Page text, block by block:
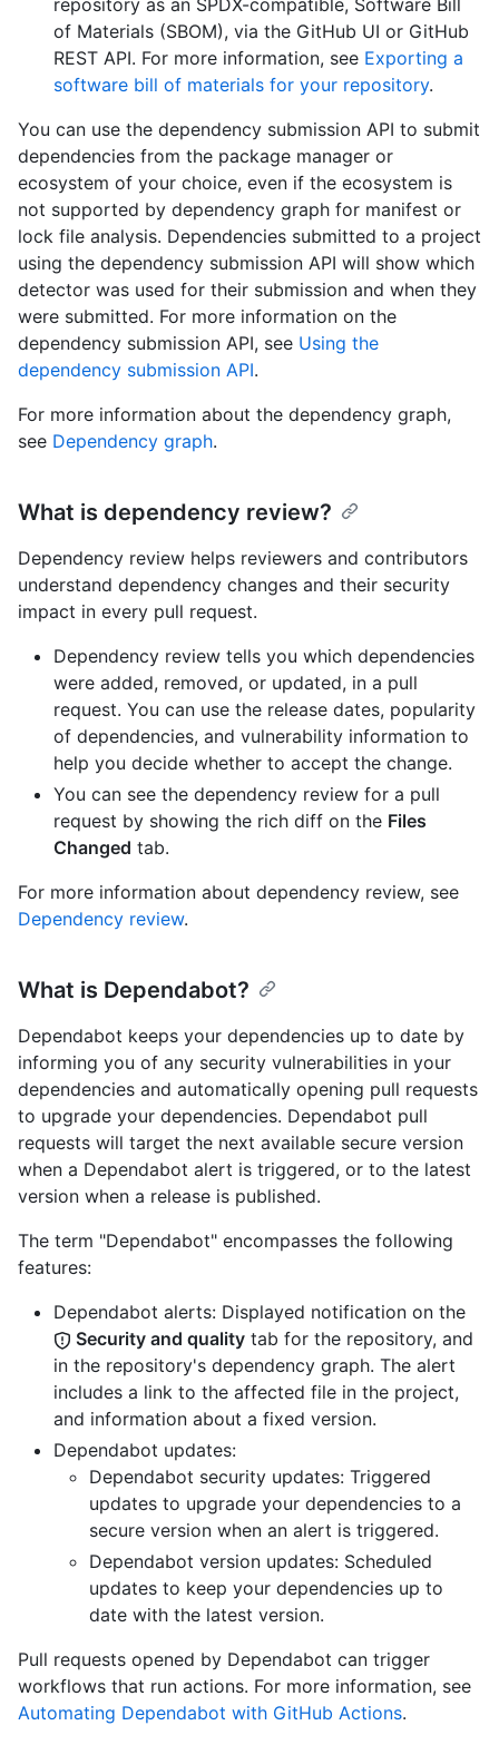
repository as an SPDX-compatible, Software Bill
of Materials (SBOM), via the GitHub UI or GitHub
REST API. For more information, see Exporting a
software bill of materials for your repository.
You can use the dependency submission API to submit
dependencies from the package manager or
ecosystem of your choice, even if the ecosystem is
not supported by dependency graph for manifest or
lock file analysis. Dependencies submitted to a project
using the dependency submission API will show which
detector was used for their submission and when they
were submitted. For more information on the
dependency submission API, see Using the
dependency submission API.
For more information about the dependency graph,
see Dependency graph.
What is dependency review?
Dependency review helps reviewers and contributors
understand dependency changes and their security
impact in every pull request.
Dependency review tells you which dependencies
were added, removed, or updated, in a pull
request. You can use the release dates, popularity
of dependencies, and vulnerability information to
help you decide whether to accept the change.
You can see the dependency review for a pull
request by showing the rich diff on the Files
Changed tab.
For more information about dependency review, see
Dependency review.
What is Dependabot?
Dependabot keeps your dependencies up to date by
informing you of any security vulnerabilities in your
dependencies and automatically opening pull requests
to upgrade your dependencies. Dependabot pull
requests will target the next available secure version
when a Dependabot alert is triggered, or to the latest
version when a release is published.
The term "Dependabot" encompasses the following
features:
Dependabot alerts: Displayed notification on the
Security and quality tab for the repository, and
in the repository's dependency graph. The alert
includes a link to the affected file in the project,
and information about a fixed version.
Dependabot updates:
Dependabot security updates: Triggered
updates to upgrade your dependencies to a
secure version when an alert is triggered.
Dependabot version updates: Scheduled
updates to keep your dependencies up to
date with the latest version.
Pull requests opened by Dependabot can trigger
workflows that run actions. For more information, see
Automating Dependabot with GitHub Actions.